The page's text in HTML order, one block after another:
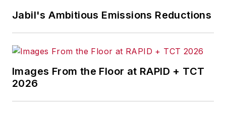
Jabil's Ambitious Emissions Reductions
Images From the Floor at RAPID + TCT
2026